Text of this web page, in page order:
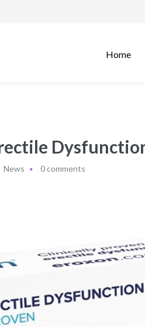
Home
News 0 comments